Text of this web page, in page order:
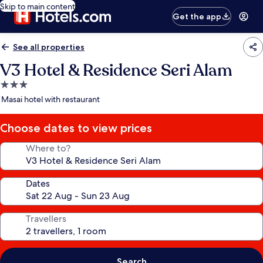
Skip to main content
Get the app
See all properties
V3 Hotel & Residence Seri Alam
3.0
star
Masai hotel with restaurant
Choose dates to view prices
Where to?
Dates
Travellers